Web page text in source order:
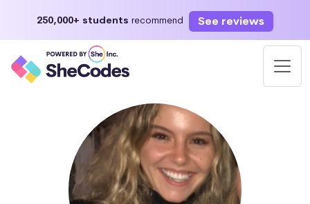
250,000+ students recommend See reviews